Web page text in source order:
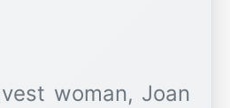
woman, Joan